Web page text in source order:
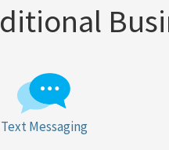
Text Messaging